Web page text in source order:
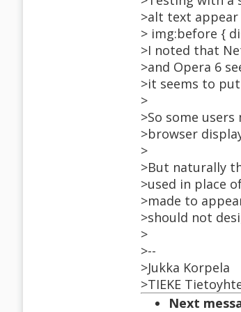
>alt text
> img:before {
>I noted that
>and Opera 6
>it seems to
>
>So some
>browser
>
>But naturally
>used in place
>made to
>should not
>
>--
>Jukka Korpela
>TIEKE
Next